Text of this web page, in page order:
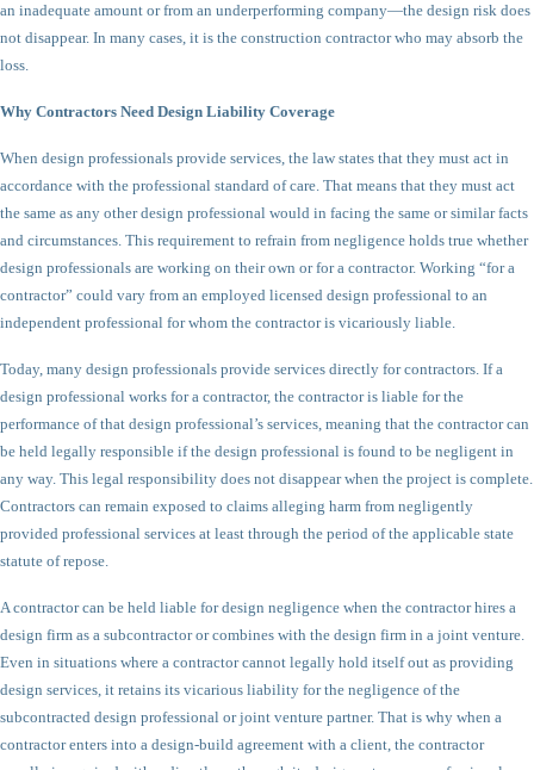
an inadequate amount or from an underperforming company—the design risk does
not disappear. In many cases, it is the construction contractor who may absorb the
loss.
Why Contractors Need Design Liability Coverage
When design professionals provide services, the law states that they must act in
accordance with the professional standard of care. That means that they must act
the same as any other design professional would in facing the same or similar facts
and circumstances. This requirement to refrain from negligence holds true whether
design professionals are working on their own or for a contractor. Working “for a
contractor” could vary from an employed licensed design professional to an
independent professional for whom the contractor is vicariously liable.
Today, many design professionals provide services directly for contractors. If a
design professional works for a contractor, the contractor is liable for the
performance of that design professional’s services, meaning that the contractor can
be held legally responsible if the design professional is found to be negligent in
any way. This legal responsibility does not disappear when the project is complete.
Contractors can remain exposed to claims alleging harm from negligently
provided professional services at least through the period of the applicable state
statute of repose.
A contractor can be held liable for design negligence when the contractor hires a
design firm as a subcontractor or combines with the design firm in a joint venture.
Even in situations where a contractor cannot legally hold itself out as providing
design services, it retains its vicarious liability for the negligence of the
subcontracted design professional or joint venture partner. That is why when a
contractor enters into a design-build agreement with a client, the contractor